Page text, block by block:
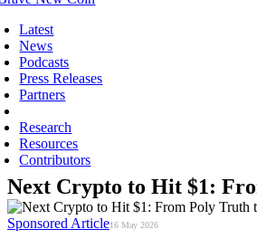
Latest
News
Podcasts
Press Releases
Partners
Research
Resources
Contributors
Next Crypto to Hit $1:
Sponsored Article16 May 2026